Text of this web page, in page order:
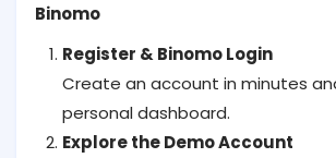
Binomo
Register & Binomo Login
Create an account in minutes
personal dashboard.
Explore the Demo Account